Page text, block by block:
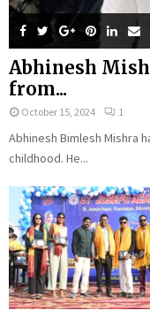
Abhinesh
from...
October 15, 2024 1
Abhinesh Bimlesh Mishra
childhood. He...